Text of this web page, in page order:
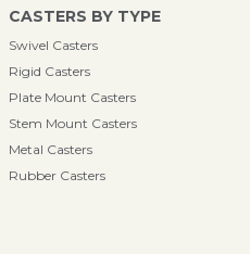
CASTERS BY TYPE
Swivel Casters
Rigid Casters
Plate Mount Casters
Stem Mount Casters
Metal Casters
Rubber Casters